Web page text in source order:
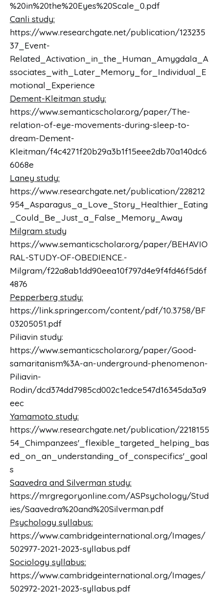
%20in%20the%20Eyes%20Scale_0.pdf
Canli study:
https://www.researchgate.net/publication/123235
37_Event-
Related_Activation_in_the_Human_Amygdala_A
ssociates_with_Later_Memory_for_Individual_E
motional_Experience
Dement-Kleitman study:
https://www.semanticscholar.org/paper/The-
relation-of-eye-movements-during-sleep-to-
dream-Dement-
Kleitman/f4c4271f20b29a3b1f15eee2db70a140dc6
6068e
Laney study:
https://www.researchgate.net/publication/228212
954_Asparagus_a_Love_Story_Healthier_Eating
_Could_Be_Just_a_False_Memory_Away
Milgram study
https://www.semanticscholar.org/paper/BEHAVIO
RAL-STUDY-OF-OBEDIENCE.-
Milgram/f22a8ab1dd90eea10f797d4e9f4fd46f5d6f
4876
Pepperberg study:
https://link.springer.com/content/pdf/10.3758/BF
03205051.pdf
Piliavin study:
https://www.semanticscholar.org/paper/Good-
samaritanism%3A-an-underground-phenomenon-
Piliavin-
Rodin/dcd374dd7985cd002c1edce547d16345da3a9
eec
Yamamoto study:
https://www.researchgate.net/publication/2218155
54_Chimpanzees'_flexible_targeted_helping_bas
ed_on_an_understanding_of_conspecifics'_goal
s
Saavedra and Silverman study:
https://mrgregoryonline.com/ASPsychology/Stud
ies/Saavedra%20and%20Silverman.pdf
Psychology syllabus:
https://www.cambridgeinternational.org/Images/
502977-2021-2023-syllabus.pdf
Sociology syllabus:
https://www.cambridgeinternational.org/Images/
502972-2021-2023-syllabus.pdf